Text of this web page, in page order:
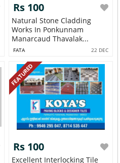
Rs 100
Natural Stone Cladding
Works In Ponkunnam
Manarcaud Thavalak...
FATA 22 DEC
FEATURED
Rs 100
Excellent Interlocking Tile